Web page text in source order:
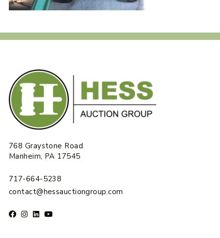
768 Graystone Road
Manheim, PA 17545
717-664-5238
contact@hessauctiongroup.com